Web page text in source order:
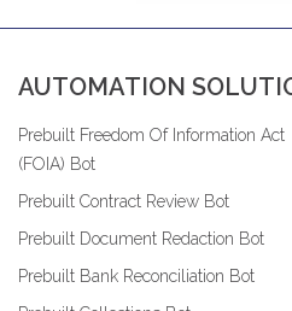
AUTOMATION
Prebuilt Freedom Of Information Act
(FOIA) Bot
Prebuilt Contract Review Bot
Prebuilt Document Redaction Bot
Prebuilt Bank Reconciliation Bot